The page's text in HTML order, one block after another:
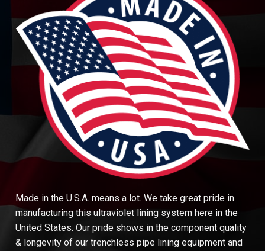
Made in the U.S.A. means a lot. We take great pride in
manufacturing this ultraviolet lining system here in the
United States. Our pride shows in the component quality
& longevity of our trenchless pipe lining equipment and